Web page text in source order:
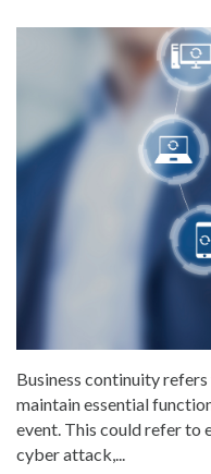
Business continuity
maintain essential
event. This could refer to
cyber attack,...